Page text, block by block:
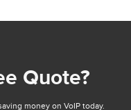
Quote?
money on VoIP today.